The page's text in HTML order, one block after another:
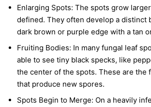
Enlarging Spots: The spots grow
defined. They often develop a distinct
dark brown or purple edge with a tan
Fruiting Bodies: In many fungal leaf
able to see tiny black specks, like
the center of the spots. These are the
that produce new spores.
Spots Begin to Merge: On a heavily